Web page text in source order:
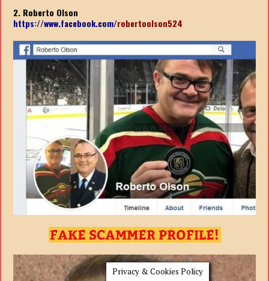
2. Roberto Olson
https://www.facebook.com/robertoolson524
Privacy & Cookies Policy